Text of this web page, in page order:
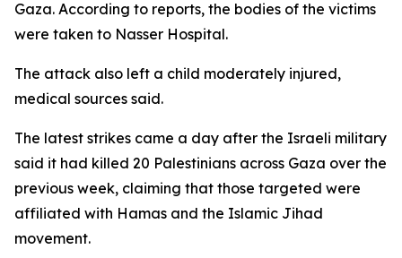
Gaza. According to reports, the bodies of the victims
were taken to Nasser Hospital.
The attack also left a child moderately injured,
medical sources said.
The latest strikes came a day after the Israeli military
said it had killed 20 Palestinians across Gaza over the
previous week, claiming that those targeted were
affiliated with Hamas and the Islamic Jihad
movement.